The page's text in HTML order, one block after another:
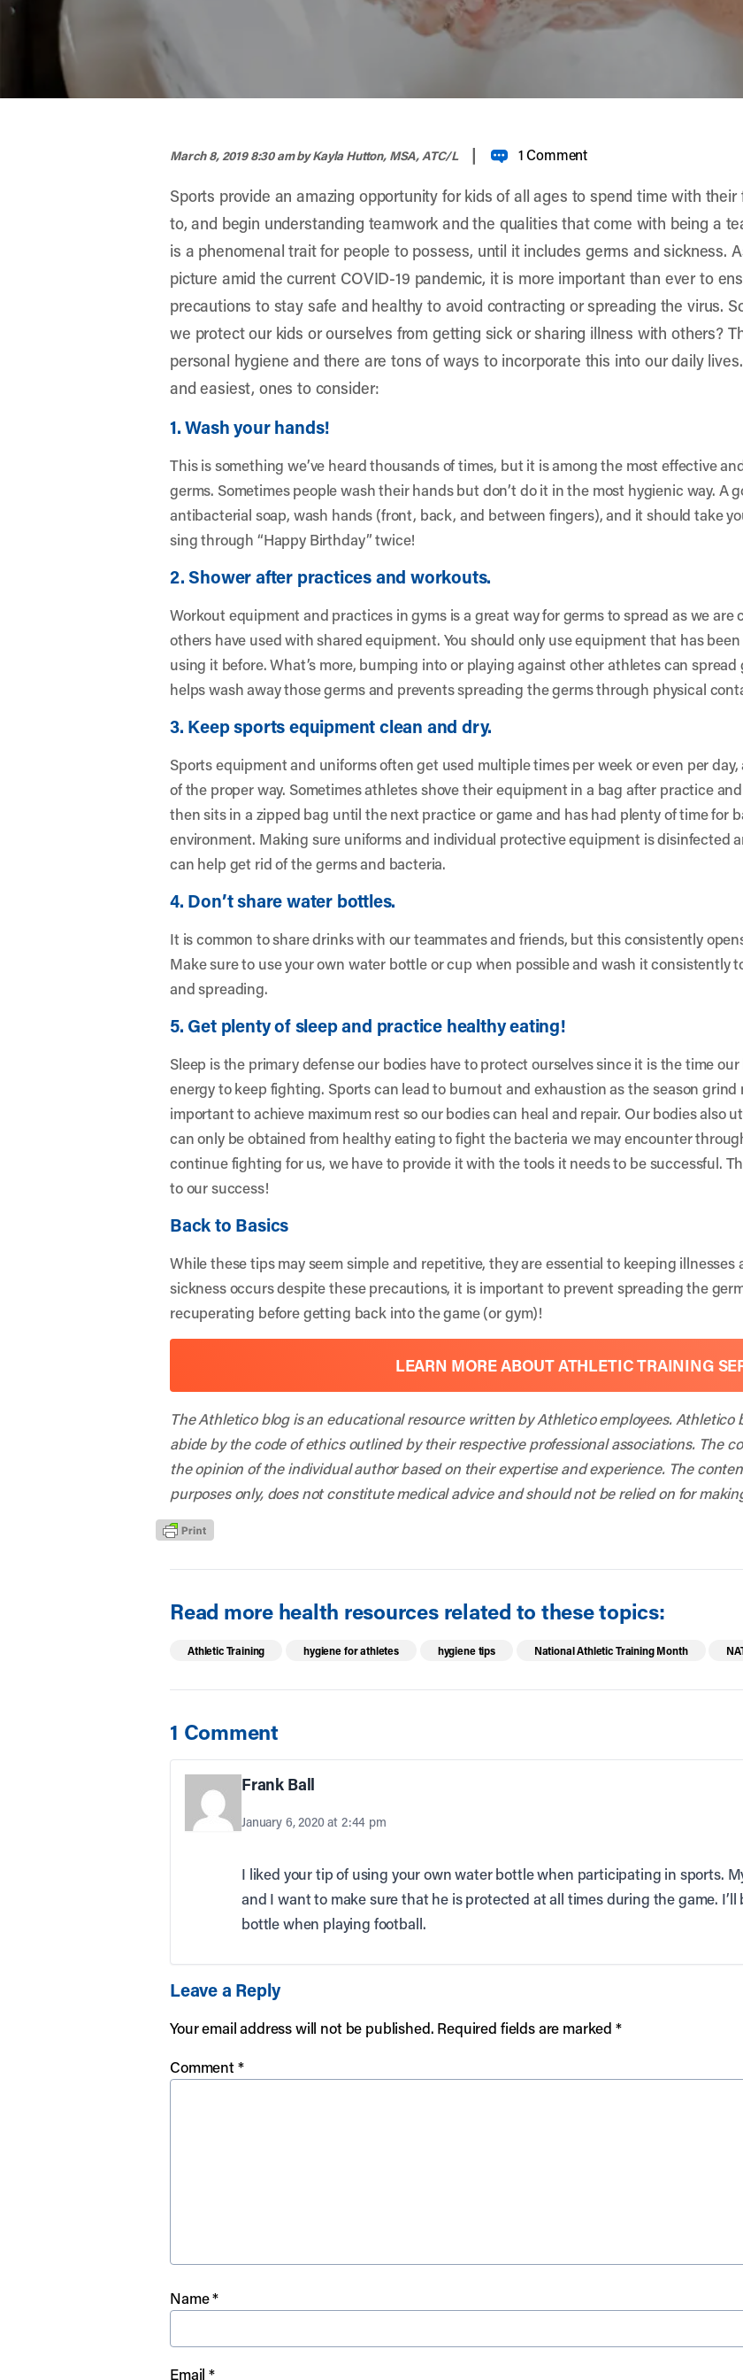
March 8, 2019 8:30 amby Kayla Hutton, MSA, ATC/L | 1 Comment
Sports provide an amazing opportunity for kids of all ages to spend time with
to, and begin understanding teamwork and the qualities that come with being a
is a phenomenal trait for people to possess, until it includes germs and sickness.
picture amid the current COVID-19 pandemic, it is more important than ever to
precautions to stay safe and healthy to avoid contracting or spreading the virus.
we protect our kids or ourselves from getting sick or sharing illness with others?
personal hygiene and there are tons of ways to incorporate this into our daily
and easiest, ones to consider:
1. Wash your hands!
This is something we’ve heard thousands of times, but it is among the most effective
germs. Sometimes people wash their hands but don’t do it in the most hygienic way. A
antibacterial soap, wash hands (front, back, and between fingers), and it should take
sing through “Happy Birthday” twice!
2. Shower after practices and workouts.
Workout equipment and practices in gyms is a great way for germs to spread as we
others have used with shared equipment. You should only use equipment that has
using it before. What’s more, bumping into or playing against other athletes can
helps wash away those germs and prevents spreading the germs through physical
3. Keep sports equipment clean and dry.
Sports equipment and uniforms often get used multiple times per week or even per
of the proper way. Sometimes athletes shove their equipment in a bag after practice
then sits in a zipped bag until the next practice or game and has had plenty of time for
environment. Making sure uniforms and individual protective equipment is disinfected
can help get rid of the germs and bacteria.
4. Don’t share water bottles.
It is common to share drinks with our teammates and friends, but this consistently
Make sure to use your own water bottle or cup when possible and wash it consistently
and spreading.
5. Get plenty of sleep and practice healthy eating!
Sleep is the primary defense our bodies have to protect ourselves since it is the time
energy to keep fighting. Sports can lead to burnout and exhaustion as the season grind
important to achieve maximum rest so our bodies can heal and repair. Our bodies also
can only be obtained from healthy eating to fight the bacteria we may encounter
continue fighting for us, we have to provide it with the tools it needs to be successful.
to our success!
Back to Basics
While these tips may seem simple and repetitive, they are essential to keeping illnesses
sickness occurs despite these precautions, it is important to prevent spreading the
recuperating before getting back into the game (or gym)!
LEARN MORE ABOUT ATHLETIC TRAINING
The Athletico blog is an educational resource written by Athletico employees. Athletico
abide by the code of ethics outlined by their respective professional associations. The
the opinion of the individual author based on their expertise and experience. The
purposes only, does not constitute medical advice and should not be relied on for
Read more health resources related to these topics:
Athletic Training hygiene for athletes hygiene tips National Athletic Training Month
1 Comment
Frank Ball
January 6, 2020 at 2:44 pm
I liked your tip of using your own water bottle when participating in sports.
and I want to make sure that he is protected at all times during the game.
bottle when playing football.
Leave a Reply
Your email address will not be published. Required fields are marked *
Comment*
Name*
Email*